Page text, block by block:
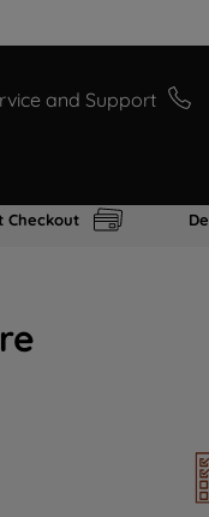
and Support
Checkout